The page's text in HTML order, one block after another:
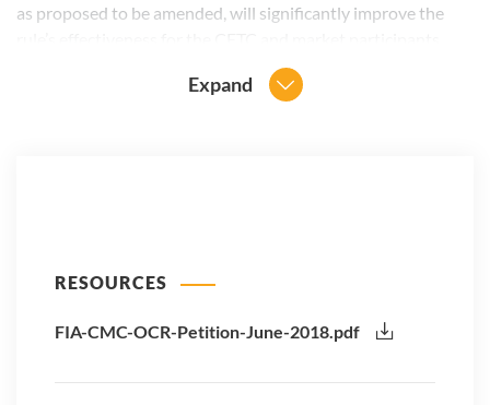
as proposed to be amended, will significantly improve the
Expand
RESOURCES
FIA-CMC-OCR-Petition-June-2018.pdf